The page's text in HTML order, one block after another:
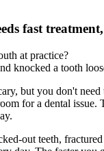
fast
at practice?
knocked a tooth
but you don't
for a dental issue.
out teeth,